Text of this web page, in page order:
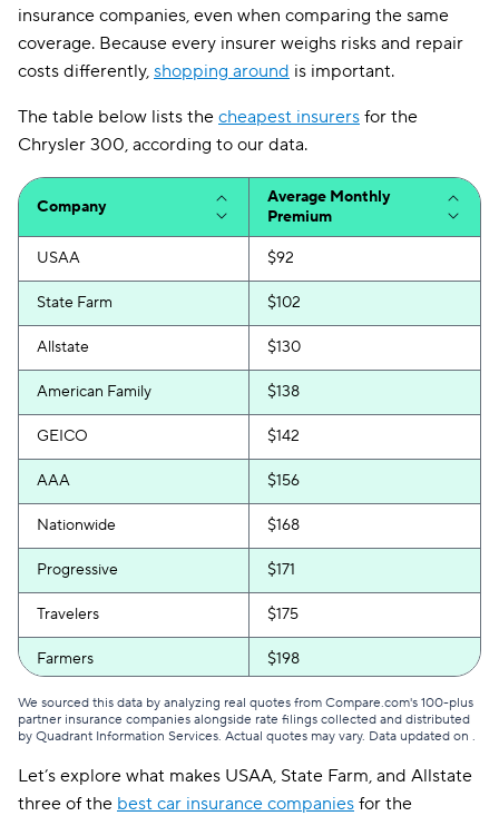
insurance companies, even when comparing the same
coverage. Because every insurer weighs risks and repair
costs differently, shopping around is important.
The table below lists the cheapest insurers for the
Chrysler 300, according to our data.
Company
Average Monthly
Premium
USAA $92
State Farm $102
Allstate $130
American Family $138
GEICO $142
AAA $156
Nationwide $168
Progressive $171
Travelers $175
Farmers $198
Liberty Mutual $236
Amica $446
We sourced this data by analyzing real quotes from Compare.com's 100-plus
partner insurance companies alongside rate filings collected and distributed
by Quadrant Information Services. Actual quotes may vary. Data updated on .
Let’s explore what makes USAA, State Farm, and Allstate
three of the best car insurance companies for the